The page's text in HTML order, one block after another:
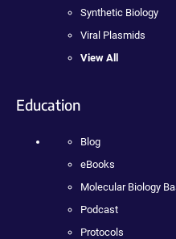
Synthetic Biology
Viral Plasmids
View All
Education
Blog
eBooks
Molecular Biology
Podcast
Protocols